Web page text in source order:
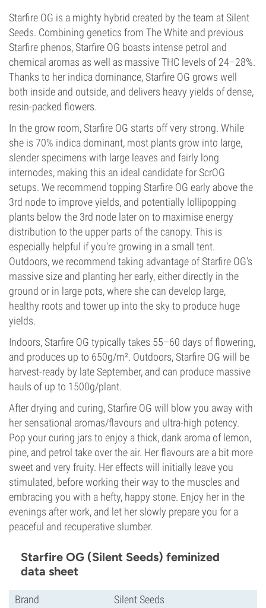
Starfire OG is a mighty hybrid created by the team at Silent
Seeds. Combining genetics from The White and previous
Starfire phenos, Starfire OG boasts intense petrol and
chemical aromas as well as massive THC levels of 24–28%.
Thanks to her indica dominance, Starfire OG grows well
both inside and outside, and delivers heavy yields of dense,
resin-packed flowers.
In the grow room, Starfire OG starts off very strong. While
she is 70% indica dominant, most plants grow into large,
slender specimens with large leaves and fairly long
internodes, making this an ideal candidate for ScrOG
setups. We recommend topping Starfire OG early above the
3rd node to improve yields, and potentially lollipopping
plants below the 3rd node later on to maximise energy
distribution to the upper parts of the canopy. This is
especially helpful if you're growing in a small tent.
Outdoors, we recommend taking advantage of Starfire OG's
massive size and planting her early, either directly in the
ground or in large pots, where she can develop large,
healthy roots and tower up into the sky to produce huge
yields.
Indoors, Starfire OG typically takes 55–60 days of flowering,
and produces up to 650g/m². Outdoors, Starfire OG will be
harvest-ready by late September, and can produce massive
hauls of up to 1500g/plant.
After drying and curing, Starfire OG will blow you away with
her sensational aromas/flavours and ultra-high potency.
Pop your curing jars to enjoy a thick, dank aroma of lemon,
pine, and petrol take over the air. Her flavours are a bit more
sweet and very fruity. Her effects will initially leave you
stimulated, before working their way to the muscles and
embracing you with a hefty, happy stone. Enjoy her in the
evenings after work, and let her slowly prepare you for a
peaceful and recuperative slumber.
Starfire OG (Silent Seeds) feminized
data sheet
Brand Silent Seeds